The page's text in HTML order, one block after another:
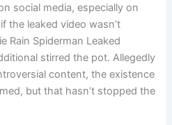
social media, especially on
the leaked video wasn’t
Rain Spiderman Leaked
stirred the pot. Allegedly
content, the existence
but that hasn’t stopped the